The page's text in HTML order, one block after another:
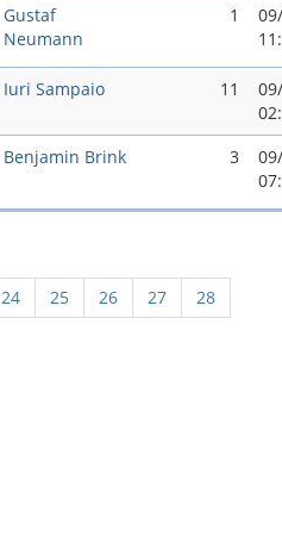
Gustaf
Neumann
1
Iuri Sampaio 11
Benjamin Brink 3
24 25 26 27
28